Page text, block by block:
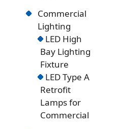
Commercial
Lighting
LED High
Bay Lighting
Fixture
LED Type A
Retrofit
Lamps for
Commercial